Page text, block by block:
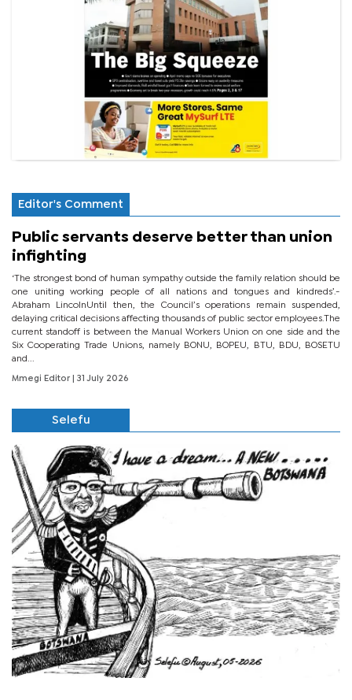
Editor's Comment
Public servants deserve better than union
infighting
‘The strongest bond of human sympathy outside the family relation should be
one uniting working people of all nations and tongues and kindreds’.-
Abraham LincolnUntil then, the Council’s operations remain suspended,
delaying critical decisions affecting thousands of public sector employees.The
current standoff is between the Manual Workers Union on one side and the
Six Cooperating Trade Unions, namely BONU, BOPEU, BTU, BDU, BOSETU
and...
Mmegi Editor | 31 July 2026
Selefu